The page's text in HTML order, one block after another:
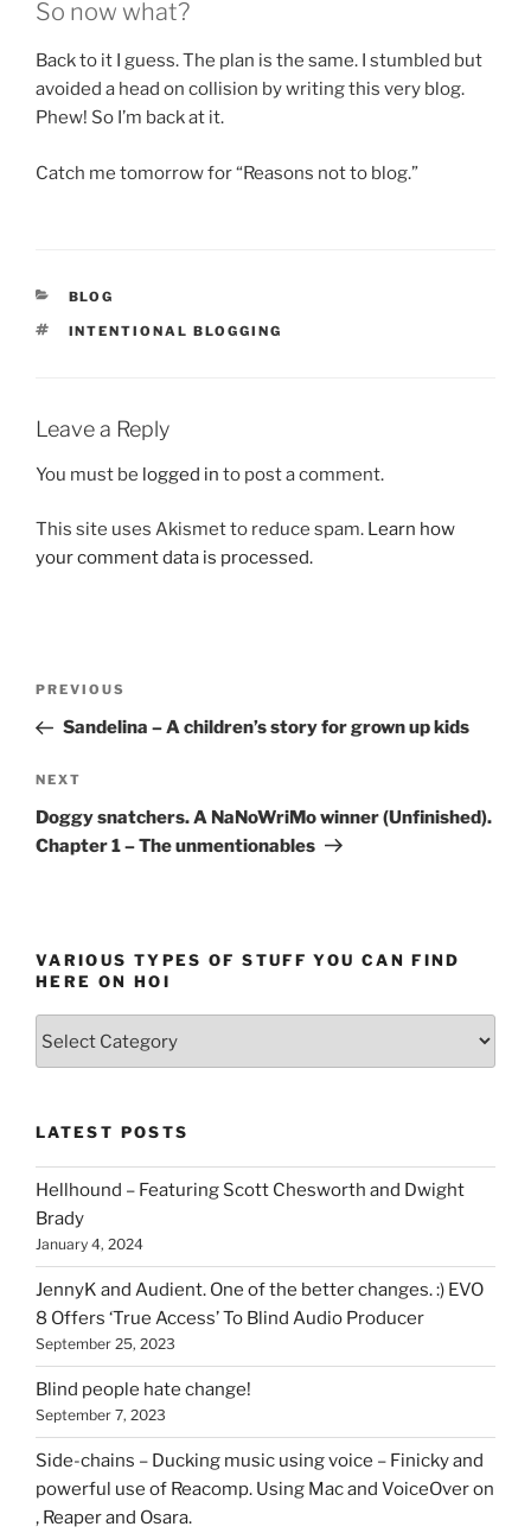
So now what?
Back to it I guess. The plan is the same. I stumbled but
avoided a head on collision by writing this very blog.
Phew! So I’m back at it.
Catch me tomorrow for “Reasons not to blog.”
CATEGORIES
BLOG
TAGS
INTENTIONAL BLOGGING
Leave a Reply
You must be logged in to post a comment.
This site uses Akismet to reduce spam. Learn how
your comment data is processed.
Previous
Post
PREVIOUS
Sandelina – A children’s story for grown up kids
Next
Post
NEXT
Doggy snatchers. A NaNoWriMo winner (Unfinished).
Chapter 1 – The unmentionables
VARIOUS TYPES OF STUFF YOU CAN FIND
HERE ON HOI
you
can
find
here
on
HOI
LATEST POSTS
Hellhound – Featuring Scott Chesworth and Dwight
Brady
January 4, 2024
JennyK and Audient. One of the better changes. :) EVO
8 Offers ‘True Access’ To Blind Audio Producer
September 25, 2023
Blind people hate change!
September 7, 2023
Side-chains – Ducking music using voice – Finicky and
powerful use of Reacomp. Using Mac and VoiceOver on
, Reaper and Osara.